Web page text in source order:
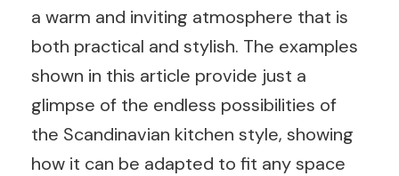
a warm and inviting atmosphere that is
both practical and stylish. The examples
shown in this article provide just a
glimpse of the endless possibilities of
the Scandinavian kitchen style, showing
how it can be adapted to fit any space